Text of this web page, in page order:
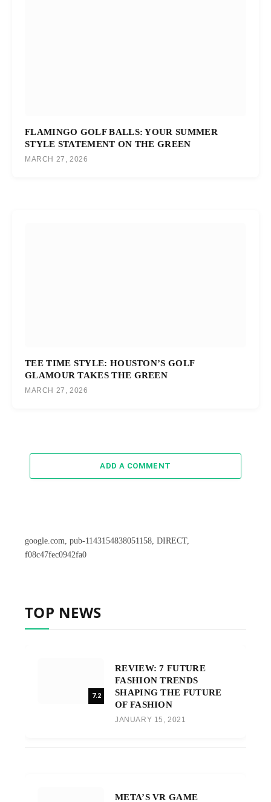
FLAMINGO GOLF BALLS: YOUR SUMMER
STYLE STATEMENT ON THE GREEN
MARCH 27, 2026
TEE TIME STYLE: HOUSTON’S GOLF
GLAMOUR TAKES THE GREEN
MARCH 27, 2026
ADD A COMMENT
google.com, pub-1143154838051158, DIRECT,
f08c47fec0942fa0
TOP NEWS
7.2
REVIEW: 7 FUTURE
FASHION TRENDS
SHAPING THE FUTURE
OF FASHION
JANUARY 15, 2021
META’S VR GAME